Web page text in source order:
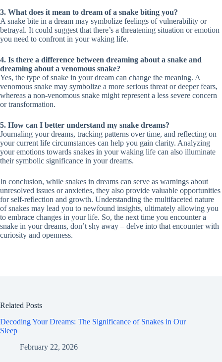
3. What does it mean to dream of a snake biting you?
A snake bite in a dream may symbolize feelings of vulnerability or
betrayal. It could suggest that there’s a threatening situation or emotion
you need to confront in your waking life.
4. Is there a difference between dreaming about a snake and
dreaming about a venomous snake?
Yes, the type of snake in your dream can change the meaning. A
venomous snake may symbolize a more serious threat or deeper fears,
whereas a non-venomous snake might represent a less severe concern
or transformation.
5. How can I better understand my snake dreams?
Journaling your dreams, tracking patterns over time, and reflecting on
your current life circumstances can help you gain clarity. Analyzing
your emotions towards snakes in your waking life can also illuminate
their symbolic significance in your dreams.
In conclusion, while snakes in dreams can serve as warnings about
unresolved issues or anxieties, they also provide valuable opportunities
for self-reflection and growth. Understanding the multifaceted nature
of snakes may lead you to newfound insights, ultimately allowing you
to embrace changes in your life. So, the next time you encounter a
snake in your dreams, don’t shy away – delve into that encounter with
curiosity and openness.
Related Posts
Decoding Your Dreams: The Significance of Snakes in Our
Sleep
February 22, 2026